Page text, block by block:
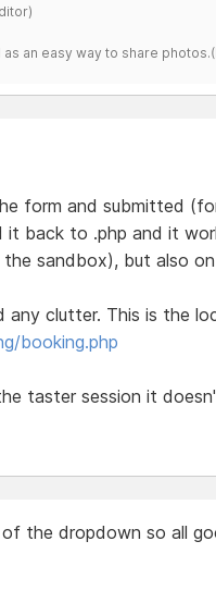
an easy way to share
form and submitted
it back to .php and it
sandbox), but also
any clutter. This is the
booking.php
taster session it
the dropdown so all